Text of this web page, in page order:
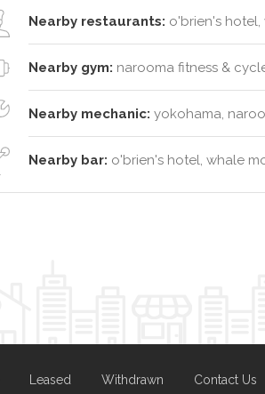
Nearby restaurants: o'brien's
Nearby gym: narooma fitness &
Nearby mechanic: yokohama,
Nearby bar: o'brien's hotel, whale
Leased Withdrawn Contact Us